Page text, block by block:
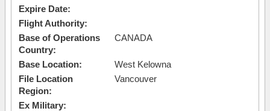
Expire Date:
Flight Authority:
Base of Operations
Country:
CANADA
Base Location:
West Kelowna
File Location
Region:
Vancouver
Ex Military: